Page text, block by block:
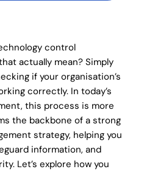
control
actually mean? Simply
if your organisation’s
correctly. In today’s
this process is more
the backbone of a strong
strategy, helping you
information, and
Let’s explore how you